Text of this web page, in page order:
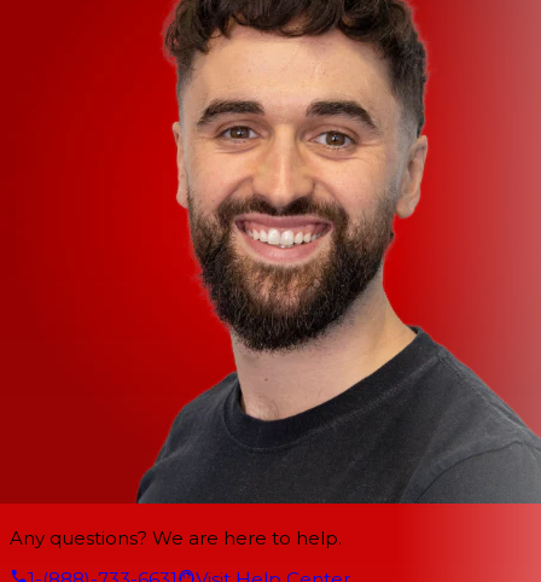
Any questions? We are here to help.